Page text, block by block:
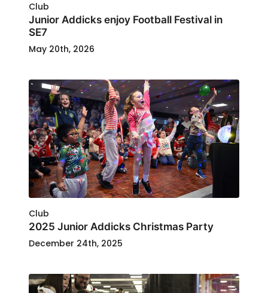
Club
Junior Addicks enjoy Football Festival in
SE7
May 20th, 2026
Club
2025 Junior Addicks Christmas Party
December 24th, 2025